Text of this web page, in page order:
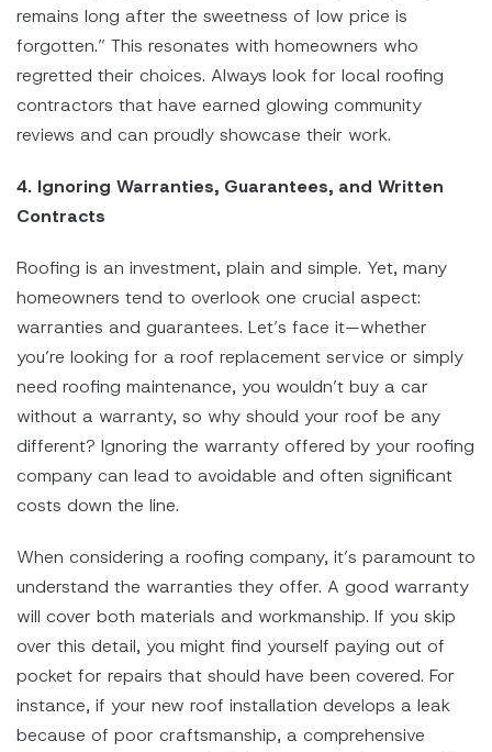
remains long after the sweetness of low price is
forgotten.” This resonates with homeowners who
regretted their choices. Always look for local roofing
contractors that have earned glowing community
reviews and can proudly showcase their work.
4. Ignoring Warranties, Guarantees, and Written
Contracts
Roofing is an investment, plain and simple. Yet, many
homeowners tend to overlook one crucial aspect:
warranties and guarantees. Let’s face it—whether
you’re looking for a roof replacement service or simply
need roofing maintenance, you wouldn’t buy a car
without a warranty, so why should your roof be any
different? Ignoring the warranty offered by your roofing
company can lead to avoidable and often significant
costs down the line.
When considering a roofing company, it’s paramount to
understand the warranties they offer. A good warranty
will cover both materials and workmanship. If you skip
over this detail, you might find yourself paying out of
pocket for repairs that should have been covered. For
instance, if your new roof installation develops a leak
because of poor craftsmanship, a comprehensive